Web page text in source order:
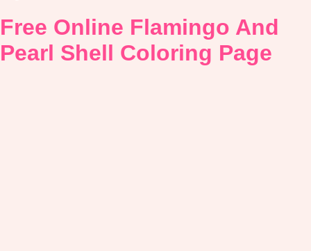
Free Online Flamingo And
Pearl Shell Coloring Page